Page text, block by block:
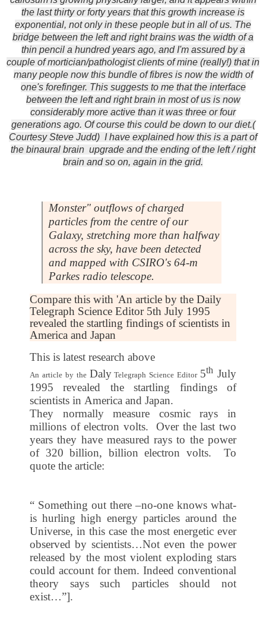
the last thirty or forty years that this growth increase is
exponential, not only in these people but in all of us. The
bridge between the left and right brains was the width of a
thin pencil a hundred years ago, and I'm assured by a
couple of mortician/pathologist clients of mine (really!) that in
many people now this bundle of fibres is now the width of
one's forefinger. This suggests to me that the interface
between the left and right brain in most of us is now
considerably more active than it was three or four
generations ago. Of course this could be down to our diet.(
Courtesy Steve Judd) I have explained how this is a part of
the binaural brain upgrade and the ending of the left / right
brain and so on, again in the grid.
Monster" outflows of charged
particles from the centre of our
Galaxy, stretching more than halfway
across the sky, have been detected
and mapped with CSIRO's 64-m
Parkes radio telescope.
Compare this with 'An article by the Daily
Telegraph Science Editor 5th July 1995
revealed the startling findings of scientists in
America and Japan
This is latest research above
An article by the DalyTelegraph Science Editor 5th July
1995 revealed the startling findings of
scientists in America and Japan.
They normally measure cosmic rays in
millions of electron volts. Over the last two
years they have measured rays to the power
of 320 billion, billion electron volts. To
quote the article:
“ Something out there –no-one knows what-
is hurling high energy particles around the
Universe, in this case the most energetic ever
observed by scientists…Not even the power
released by the most violent exploding stars
could account for them. Indeed conventional
theory says such particles should not
exist…”].